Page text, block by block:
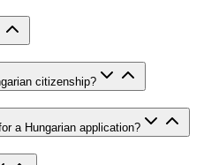
citizenship?
a Hungarian application?